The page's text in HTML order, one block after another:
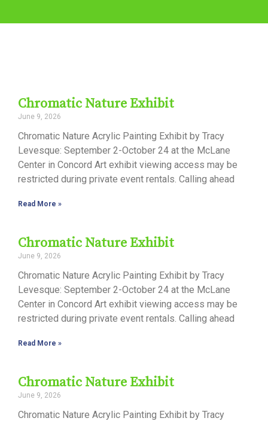
Chromatic Nature Exhibit
June 9, 2026
Chromatic Nature Acrylic Painting Exhibit by Tracy
Levesque: September 2-October 24 at the McLane
Center in Concord Art exhibit viewing access may be
restricted during private event rentals. Calling ahead
Read More »
Chromatic Nature Exhibit
June 9, 2026
Chromatic Nature Acrylic Painting Exhibit by Tracy
Levesque: September 2-October 24 at the McLane
Center in Concord Art exhibit viewing access may be
restricted during private event rentals. Calling ahead
Read More »
Chromatic Nature Exhibit
June 9, 2026
Chromatic Nature Acrylic Painting Exhibit by Tracy